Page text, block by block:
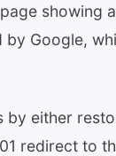
showing
by Google,
by either
redirect to